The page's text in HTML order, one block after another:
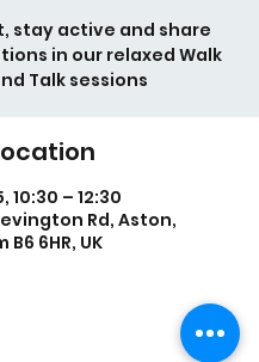
stay active and share
in our relaxed Walk
Talk sessions
10:30 – 12:30
Rd, Aston,
6HR, UK